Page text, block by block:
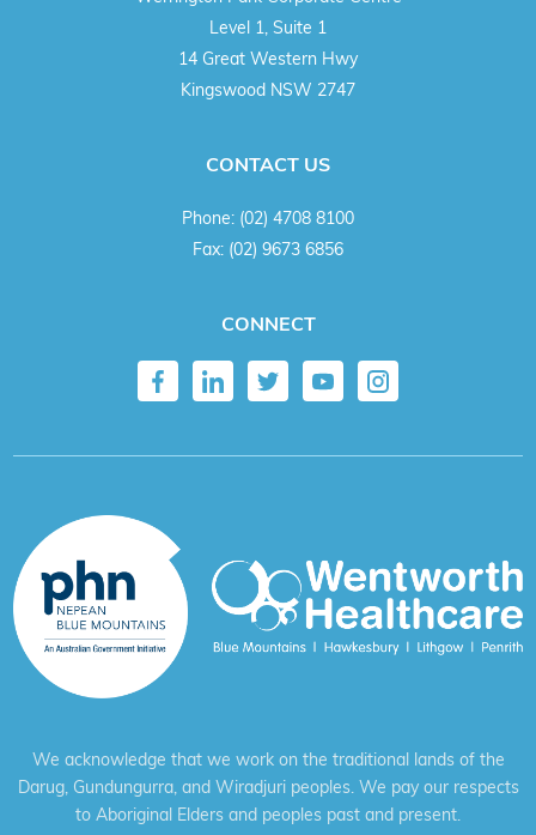
Level 1, Suite 1
14 Great Western Hwy
Kingswood NSW 2747
CONTACT US
Phone: (02) 4708 8100
Fax: (02) 9673 6856
CONNECT
We acknowledge that we work on the traditional lands of the
Darug, Gundungurra, and Wiradjuri peoples. We pay our respects
to Aboriginal Elders and peoples past and present.